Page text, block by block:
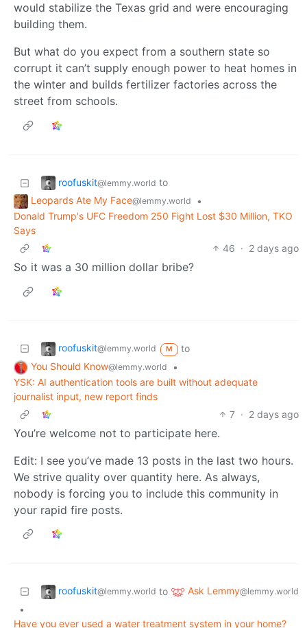
would stabilize the Texas grid and were encouraging
building them.
But what do you expect from a southern state so
corrupt it can’t supply enough power to heat homes in
the winter and builds fertilizer factories across the
street from schools.
roofuskit@lemmy.world to
Leopards Ate My Face@lemmy.world
•
Donald Trump's UFC Freedom 250 Fight Lost $30 Million, TKO
Says
46 · 2 days ago
So it was a 30 million dollar bribe?
roofuskit@lemmy.world M
to
You Should Know@lemmy.world
•
YSK: AI authentication tools are built without adequate
journalist input, new report finds
7 · 2 days ago
You’re welcome not to participate here.
Edit: I see you’ve made 13 posts in the last two hours.
We strive quality over quantity here. As always,
nobody is forcing you to include this community in
your rapid fire posts.
roofuskit@lemmy.world to Ask Lemmy@lemmy.world
•
Have you ever used a water treatment system in your home?